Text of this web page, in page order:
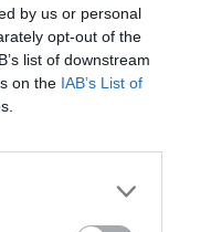
by us or personal
opt-out of the
list of downstream
on the IAB’s List of